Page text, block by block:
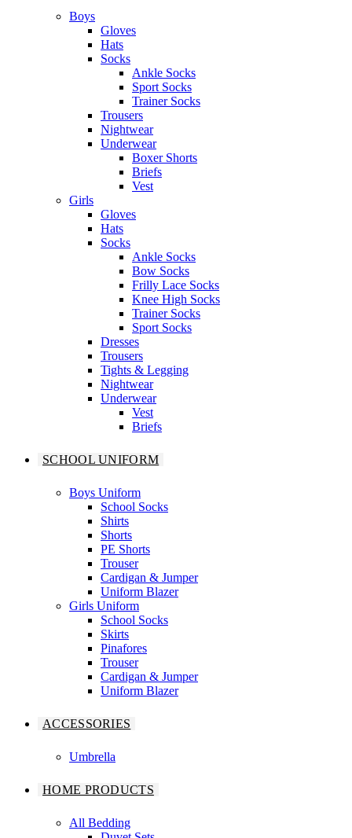
Boys
Gloves
Hats
Socks
Ankle Socks
Sport Socks
Trainer Socks
Trousers
Nightwear
Underwear
Boxer Shorts
Briefs
Vest
Girls
Gloves
Hats
Socks
Ankle Socks
Bow Socks
Frilly Lace Socks
Knee High Socks
Trainer Socks
Sport Socks
Dresses
Trousers
Tights & Legging
Nightwear
Underwear
Vest
Briefs
SCHOOL UNIFORM
Boys Uniform
School Socks
Shirts
Shorts
PE Shorts
Trouser
Cardigan & Jumper
Uniform Blazer
Girls Uniform
School Socks
Skirts
Pinafores
Trouser
Cardigan & Jumper
Uniform Blazer
ACCESSORIES
Umbrella
HOME PRODUCTS
All Bedding